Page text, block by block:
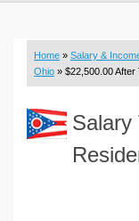
Budget & Savings
Loan Calculators
Real Function
Engineering Calculators
Home » Salary &
Ohio » $22,500.00 After
Salary